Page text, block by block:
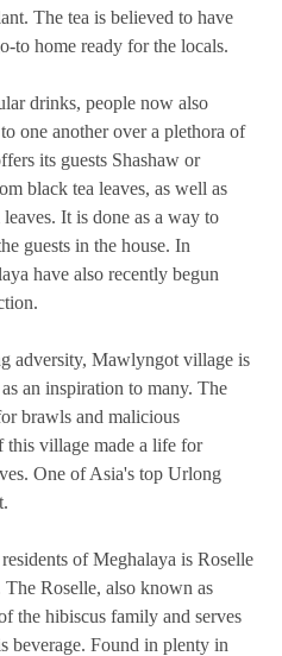
The tea is believed to have
to home ready for the locals.
drinks, people now also
one another over a plethora of
its guests Shashaw or
black tea leaves, as well as
It is done as a way to
guests in the house. In
have also recently begun
adversity, Mawlyngot village is
an inspiration to many. The
brawls and malicious
this village made a life for
One of Asia's top Urlong
of Meghalaya is Roselle
The Roselle, also known as
the hibiscus family and serves
beverage. Found in plenty in